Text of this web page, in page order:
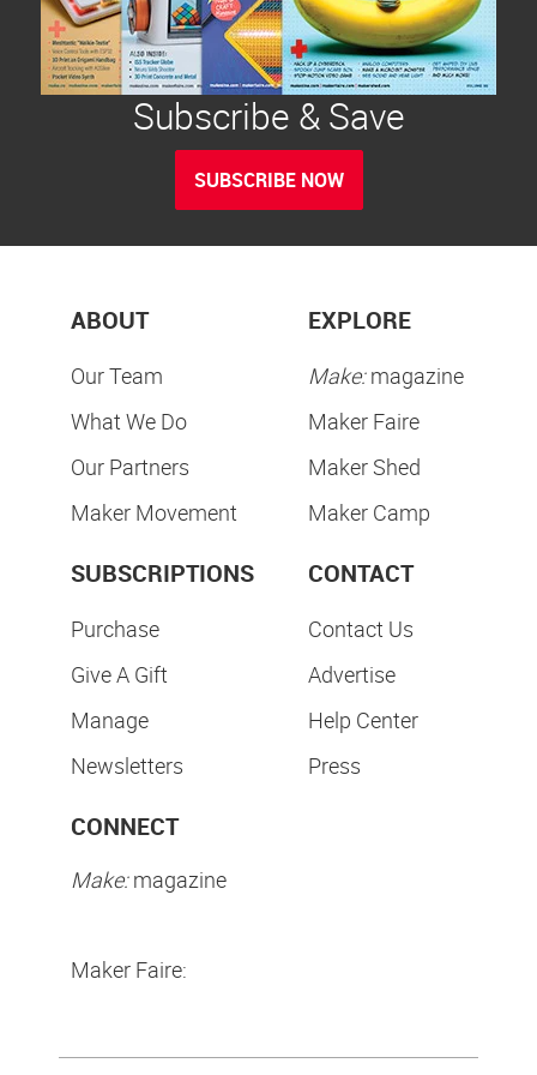
Subscribe & Save
SUBSCRIBE NOW
ABOUT
Our Team
What We Do
Our Partners
Maker Movement
EXPLORE
Make:magazine
Maker Faire
Maker Shed
Maker Camp
SUBSCRIPTIONS
Purchase
Give A Gift
Manage
Newsletters
CONTACT
Contact Us
Advertise
Help Center
Press
CONNECT
Make:magazine
Maker Faire: